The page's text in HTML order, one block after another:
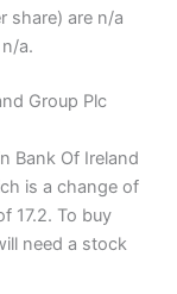
share) are n/a
a.
Group Plc
Bank Of Ireland
is a change of
17.2. To buy
need a stock